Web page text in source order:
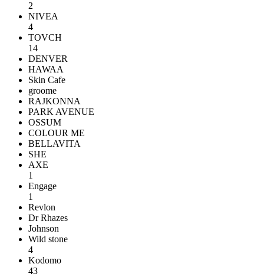
2
NIVEA
4
TOVCH
14
DENVER
HAWAA
Skin Cafe
groome
RAJKONNA
PARK AVENUE
OSSUM
COLOUR ME
BELLAVITA
SHE
AXE
1
Engage
1
Revlon
Dr Rhazes
Johnson
Wild stone
4
Kodomo
43